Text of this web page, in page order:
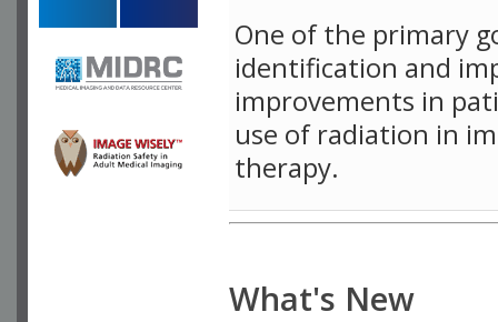
One of the primary
identification and
improvements in
use of radiation in
therapy.
What's New